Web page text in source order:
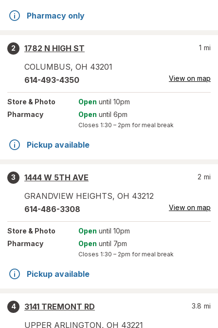
Pharmacy only
2
1782 N HIGH ST
COLUMBUS, OH 43201
1 mi
614-493-4350 View on map
Store & Photo Open until 10pm
Pharmacy
Open until 6pm
Closes 1:30 – 2pm for meal break
Pickup available
3
1444 W 5TH AVE
GRANDVIEW HEIGHTS, OH 43212
2 mi
614-486-3308 View on map
Store & Photo Open until 10pm
Pharmacy
Open until 7pm
Closes 1:30 – 2pm for meal break
Pickup available
4
3141 TREMONT RD
UPPER ARLINGTON, OH 43221
3.8 mi